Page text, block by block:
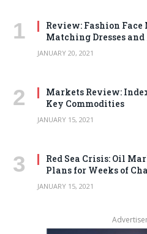
Review: Fashion
Matching Dresses and
JANUARY 20, 2021
Markets Review:
Key Commodities
JANUARY 15, 2021
Red Sea Crisis: Oil
Plans for Weeks of
JANUARY 15, 2021